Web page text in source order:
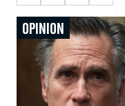
OPINION